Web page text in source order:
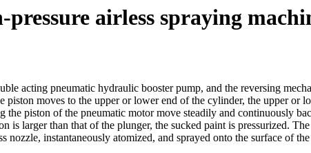
airless spraying
acting pneumatic hydraulic booster pump, and the reversing
piston moves to the upper or lower end of the cylinder, the upper
piston of the pneumatic motor move steadily and continuously
larger than that of the plunger, the sucked paint is pressurized.
nozzle, instantaneously atomized, and sprayed onto the surface of